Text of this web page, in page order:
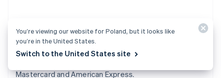
Process transactions between merchants and issuers
and control where credit cards can be accepted. They
Mastercard and American Express.
You’re viewing our website for Poland, but it looks like
you’re in the United States.
Switch to the United States site